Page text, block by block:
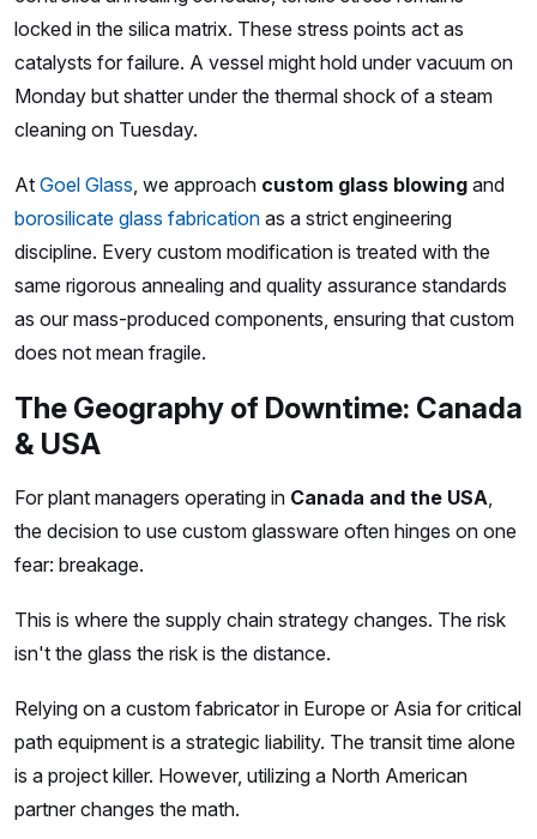
locked in the silica matrix. These stress points act as
catalysts for failure. A vessel might hold under vacuum on
Monday but shatter under the thermal shock of a steam
cleaning on Tuesday.
At Goel Glass , we approach custom glass blowing and
borosilicate glass fabrication as a strict engineering
discipline. Every custom modification is treated with the
same rigorous annealing and quality assurance standards
as our mass-produced components, ensuring that custom
does not mean fragile.
The Geography of Downtime: Canada
& USA
For plant managers operating in Canada and the USA
the decision to use custom glassware often hinges on one
fear: breakage.
This is where the supply chain strategy changes. The risk
isn't the glass the risk is the distance.
Relying on a custom fabricator in Europe or Asia for critical
path equipment is a strategic liability. The transit time alone
is a project killer. However, utilizing a North American
partner changes the math.